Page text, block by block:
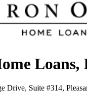
Loans,
Drive, Suite #314,